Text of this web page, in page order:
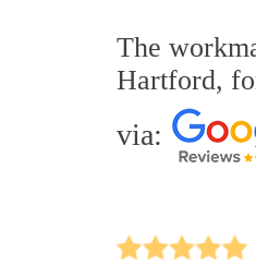
The
Hartford,
via: